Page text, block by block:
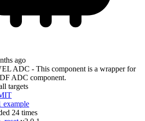
ago
ADC - This component is a wrapper for
ADC component.
targets
example
24 times